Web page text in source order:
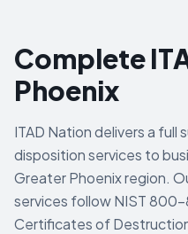
Complete
Phoenix
ITAD Nation delivers a
disposition services to
Greater Phoenixregion.
services follow NIST
Certificates of